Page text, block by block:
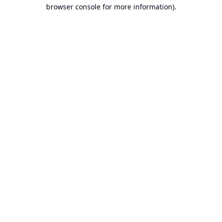
browser console for more information).